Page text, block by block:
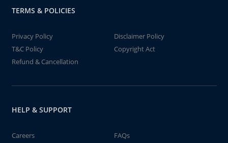
TERMS & POLICIES
Privacy Policy
Disclaimer Policy
T&C Policy
Copyright Act
Refund & Cancellation
HELP & SUPPORT
Careers FAQs